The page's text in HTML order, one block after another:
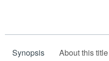
Synopsis About this title